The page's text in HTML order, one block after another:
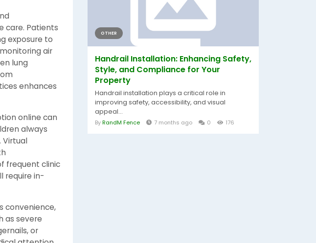
care. Patients
exposure to
air
lung
enhances
online can
always
Virtual
frequent clinic
require in-
convenience,
as severe
or
OTHER
Handrail Installation: Enhancing Safety,
Style, and Compliance for Your
Property
Handrail installation plays a critical role in
improving safety, accessibility, and visual
appeal...
ByRandM Fence 7 months ago 0 176